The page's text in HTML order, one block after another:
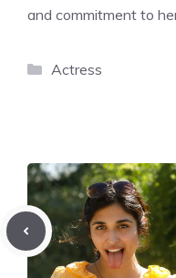
and commitment to
Categories
Actress